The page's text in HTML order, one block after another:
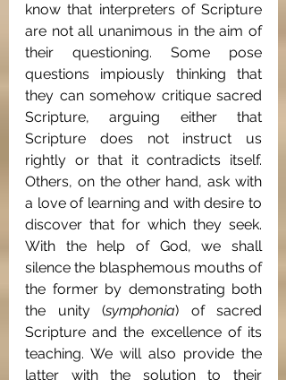
know that interpreters of Scripture
are not all unanimous in the aim of
their questioning. Some pose
questions impiously thinking that
they can somehow critique sacred
Scripture, arguing either that
Scripture does not instruct us
rightly or that it contradicts itself.
Others, on the other hand, ask with
a love of learning and with desire to
discover that for which they seek.
With the help of God, we shall
silence the blasphemous mouths of
the former by demonstrating both
the unity (symphonia) of sacred
Scripture and the excellence of its
teaching. We will also provide the
latter with the solution to their